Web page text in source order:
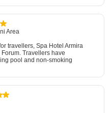
Area
travellers, Spa Hotel Armira
Travellers have
pool and non-smoking